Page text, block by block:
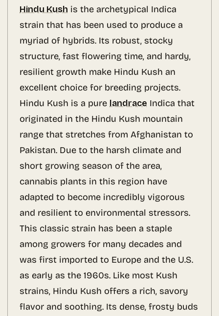
Hindu Kush is the archetypical Indica
strain that has been used to produce a
myriad of hybrids. Its robust, stocky
structure, fast flowering time, and hardy,
resilient growth make Hindu Kush an
excellent choice for breeding projects.
Hindu Kush is a pure landrace Indica that
originated in the Hindu Kush mountain
range that stretches from Afghanistan to
Pakistan. Due to the harsh climate and
short growing season of the area,
cannabis plants in this region have
adapted to become incredibly vigorous
and resilient to environmental stressors.
This classic strain has been a staple
among growers for many decades and
was first imported to Europe and the U.S.
as early as the 1960s. Like most Kush
strains, Hindu Kush offers a rich, savory
flavor and soothing. Its dense, frosty buds